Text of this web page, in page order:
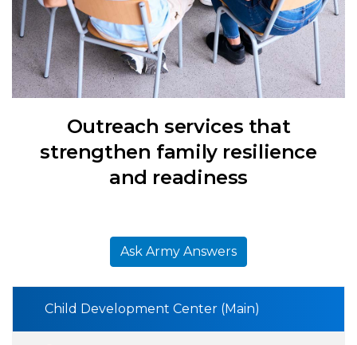
Outreach services that
strengthen family resilience
and readiness
Ask Army Answers
Child Development Center (Main)